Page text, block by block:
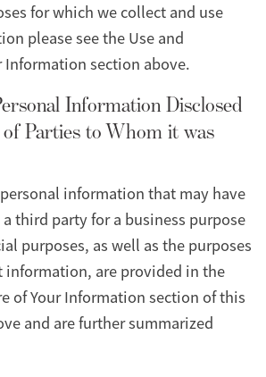
for which we collect and use
please see the Use and
Information section above.
Information Disclosed
of Parties to Whom it was
information that may have
third party for a business purpose
purposes, as well as the purposes
information, are provided in the
of Your Information section of this
and are further summarized